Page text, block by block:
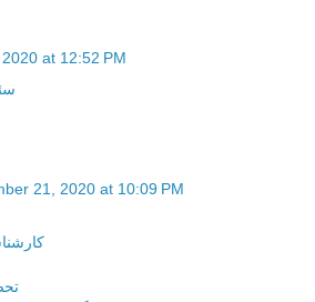
at 12:52 PM
21, 2020 at 10:09 PM